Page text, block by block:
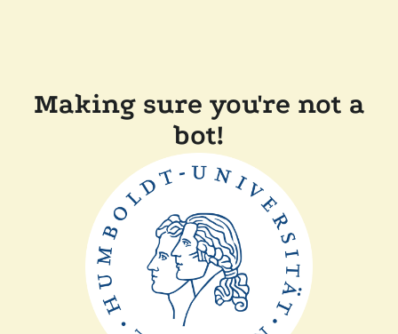
Making sure you're not a
bot!